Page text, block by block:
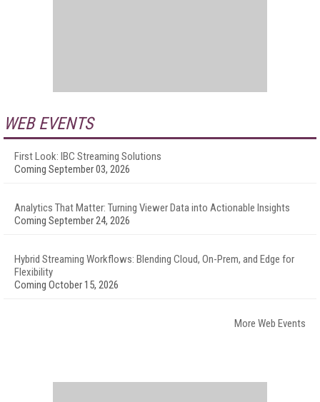
WEB EVENTS
First Look: IBC Streaming Solutions
Coming September 03, 2026
Analytics That Matter: Turning Viewer Data into Actionable Insights
Coming September 24, 2026
Hybrid Streaming Workflows: Blending Cloud, On-Prem, and Edge for
Flexibility
Coming October 15, 2026
More Web Events